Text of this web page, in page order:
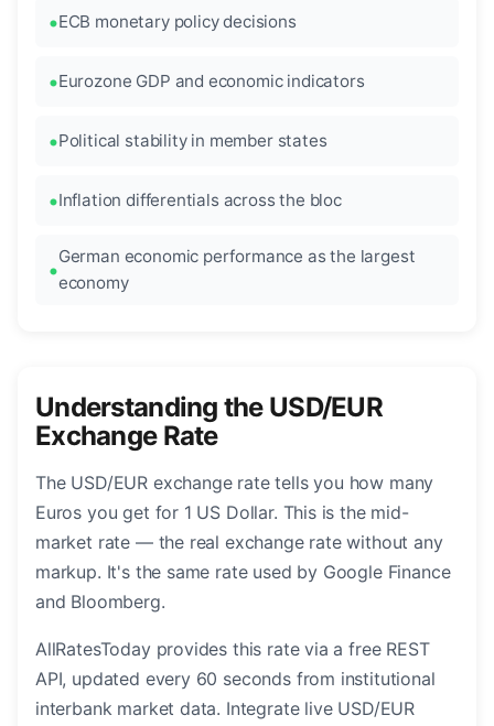
ECB monetary policy decisions
Eurozone GDP and economic indicators
Political stability in member states
Inflation differentials across the bloc
German economic performance as the largest
economy
Understanding the USD/EUR
Exchange Rate
The USD/EUR exchange rate tells you how many
Euros you get for 1 US Dollar. This is the mid-
market rate — the real exchange rate without any
markup. It's the same rate used by Google Finance
and Bloomberg.
AllRatesToday provides this rate via a free REST
API, updated every 60 seconds from institutional
interbank market data. Integrate live USD/EUR